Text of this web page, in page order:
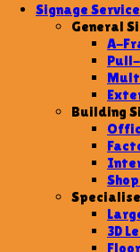
Signage
General
A-
Building
3D